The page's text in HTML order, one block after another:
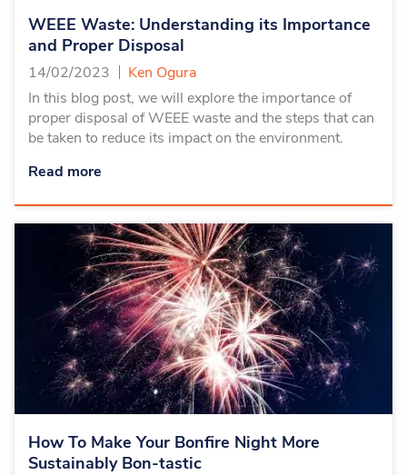
WEEE Waste: Understanding its Importance
and Proper Disposal
14/02/2023
Ken Ogura
In this blog post, we will explore the importance of
proper disposal of WEEE waste and the steps that can
be taken to reduce its impact on the environment.
Read more
How To Make Your Bonfire Night More
Sustainably Bon-tastic